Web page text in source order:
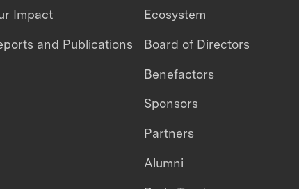
Impact
and Publications
Ecosystem
Board of Directors
Benefactors
Sponsors
Partners
Alumni